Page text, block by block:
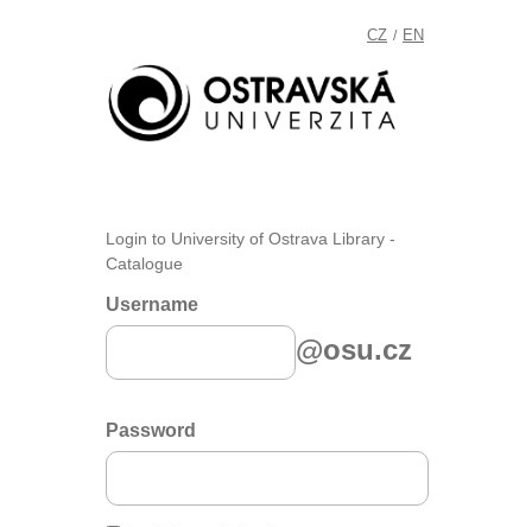
CZ / EN
Login to University of Ostrava Library -
Catalogue
Username
@osu.cz
Password